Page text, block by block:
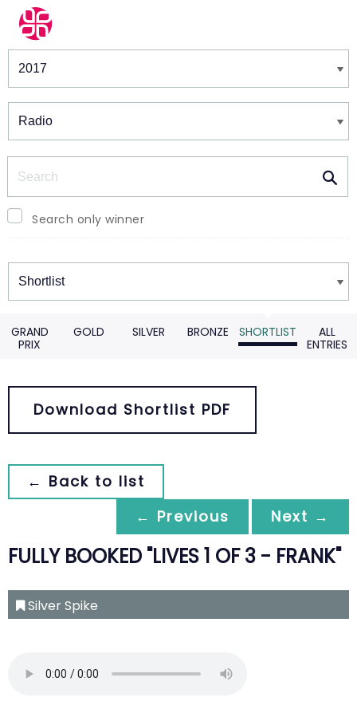
Winners & Shortlists
Search only winner
Winners
GRAND
PRIX
GOLD SILVER BRONZE SHORTLIST
ALL
ENTRIES
Download Shortlist PDF
← Back to list
← Previous
Next →
FULLY BOOKED "LIVES 1 OF 3 - FRANK"
Silver Spike